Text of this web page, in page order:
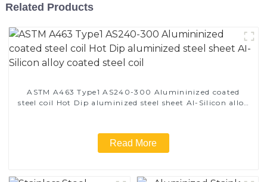
Related Products
ASTM A463 Type1 AS240-300 Alumininized coated
steel coil Hot Dip aluminized steel sheet Al-Silicon alloy
Read More